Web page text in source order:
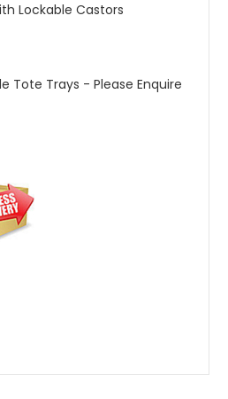
Lockable Castors
Tote Trays - Please Enquire